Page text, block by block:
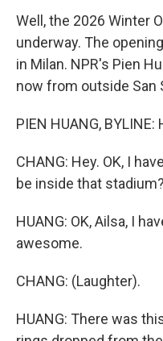
Well, the 2026 Winter
underway. The
in Milan. NPR's Pien
now from outside San
PIEN HUANG, BYLINE:
CHANG: Hey. OK, I
be inside that
HUANG: OK, Ailsa, I
awesome.
CHANG: (Laughter).
HUANG: There was